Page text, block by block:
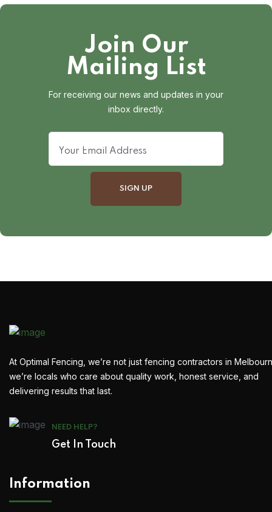
Join Our
Mailing List
For receiving our news and updates in your
inbox directly.
At Optimal Fencing, we’re not just fencing contractors in
we’re locals who care about quality work, honest service, and
delivering results that last.
NEED HELP?
Get In Touch
Information